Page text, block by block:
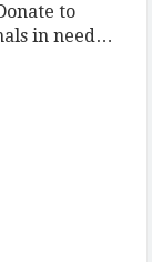
to
in need…